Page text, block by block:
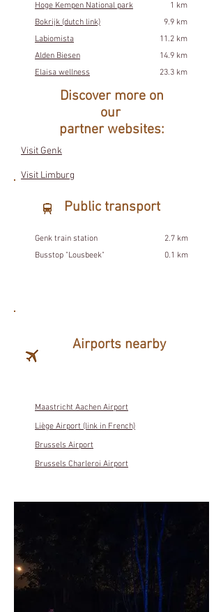
Hoge Kempen National park
Bokrijk (dutch link)
Labiomista
Alden Biesen
Elaisa wellness
1 km
9.9 km
11.2 km
14.9 km
23.3 km
Discover more on
our
partner websites:
Visit Genk
Visit Limburg
Public transport
Genk train station
Busstop "Lousbeek"
2.7 km
0.1 km
Airports nearby
Maastricht Aachen Airport
Liège Airport (link in French)
Brussels Airport
Brussels Charleroi Airport